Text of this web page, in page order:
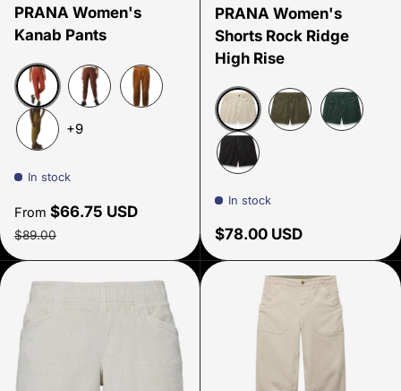
PRANA Women's
Kanab Pants
Rust
+9
In stock
Sale price
From $66.75 USD
Regular price
$89.00
PRANA Women's
Shorts Rock Ridge
High Rise
Beach Pebble
In stock
Regular price
$78.00 USD